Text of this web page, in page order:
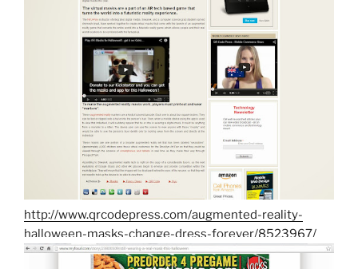
http://www.qrcodepress.com/augmented-reality-
halloween-masks-change-dress-forever/8523967/